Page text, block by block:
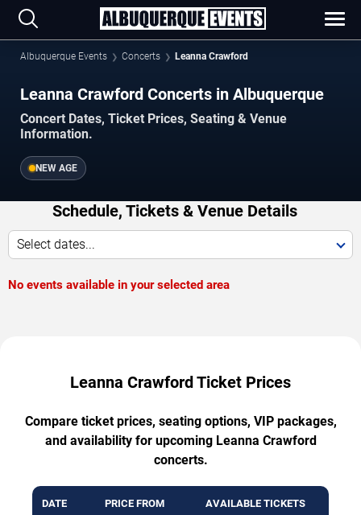
Albuquerque Events Concerts Leanna Crawford
Leanna Crawford Concerts in Albuquerque
Concert Dates, Ticket Prices, Seating & Venue
Information.
NEW AGE
Schedule, Tickets & Venue Details
Select dates...
No events available in your selected area
Leanna Crawford Ticket Prices
Compare ticket prices, seating options, VIP packages,
and availability for upcoming Leanna Crawford
concerts.
DATE PRICE FROM AVAILABLE TICKETS